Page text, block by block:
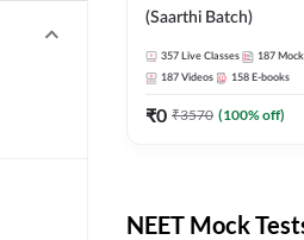
(Saarthi Batch)
357 Live Classes 187
187 Videos 158 E-books
₹0 ₹3570 (100% off)
NEET Mock